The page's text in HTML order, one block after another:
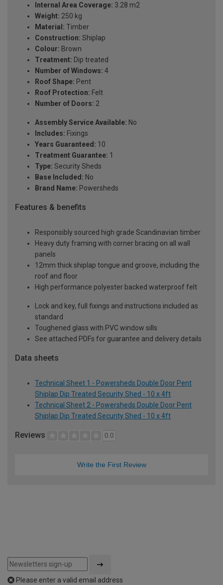
Internal Area Coverage: 3.28 m2
Weight: 250 kg
Material: Timber
Construction: Shiplap
Colour: Brown
Treatment: Dip treated
Number of Windows: 4
Roof Shape: Pent
Roof Protection: Felt
Number of Doors: 2
Assembly Service Available: No
Includes: Fixings
Years Guaranteed: 10
Treatment Guarantee: 1
Type: Security Sheds
Base Included: No
Brand Name: Powersheds
Features & benefits
Responsibly sourced high grade Scandinavian timber
Heavy duty framing with corner bracing on all wall
panels
12mm thick shiplap tongue and groove, including the
roof and floor
High performance polyester backed waterproof felt
Lock and key, full fixings and instructions included as
standard
Toughened glass with PVC window sills
See attached PDFs for guarantee and delivery details
Data sheets
Technical Sheet 1 - Powersheds Double Door Pent
Shiplap Dip Treated Security Shed - 10 x 4ft
Technical Sheet 2 - Powersheds Double Door Pent
Shiplap Dip Treated Security Shed - 10 x 4ft
Reviews 0.0
Write the First Review
Please enter a valid email address